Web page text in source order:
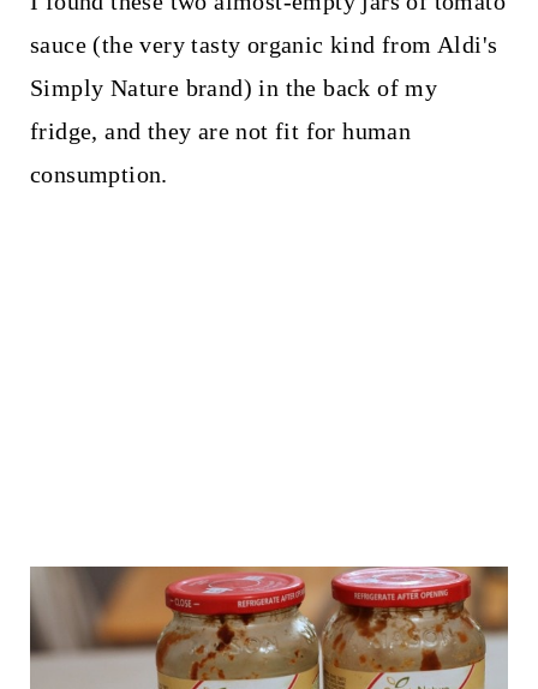
sauce (the very tasty organic kind from Aldi's
Simply Nature brand) in the back of my
fridge, and they are not fit for human
consumption.